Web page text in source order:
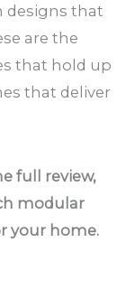
designs that
are the
that hold up
that deliver
full review,
modular
your home.